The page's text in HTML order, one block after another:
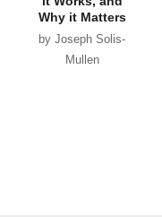
Why it Matters
by Joseph Solis-
Mullen